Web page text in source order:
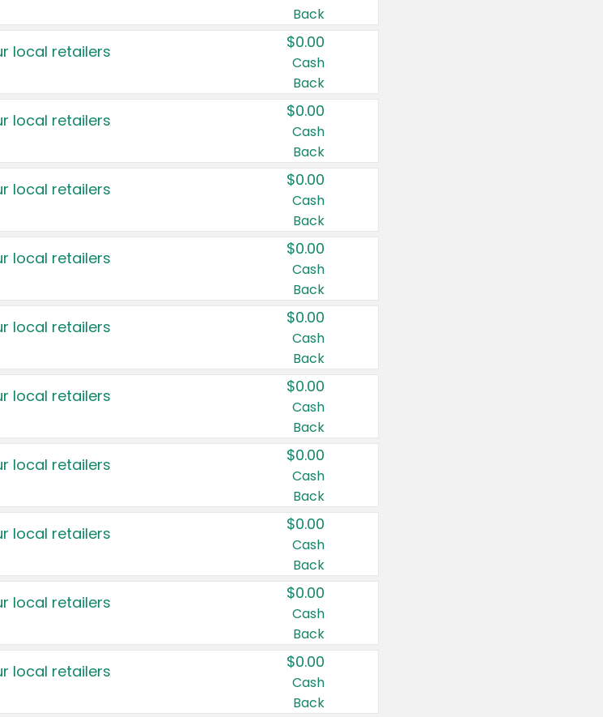
Back
local retailers $0.00
Cash
Back
local retailers $0.00
Cash
Back
local retailers $0.00
Cash
Back
local retailers $0.00
Cash
Back
local retailers $0.00
Cash
Back
local retailers $0.00
Cash
Back
local retailers $0.00
Cash
Back
local retailers $0.00
Cash
Back
local retailers $0.00
Cash
Back
local retailers $0.00
Cash
Back